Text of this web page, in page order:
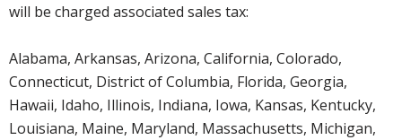
will be charged associated sales tax:
Alabama, Arkansas, Arizona, California, Colorado,
Connecticut, District of Columbia, Florida, Georgia,
Hawaii, Idaho, Illinois, Indiana, Iowa, Kansas, Kentucky,
Louisiana, Maine, Maryland, Massachusetts, Michigan,